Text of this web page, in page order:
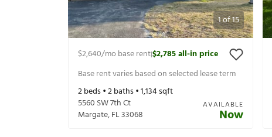
1of15
$2,640/mo base rent|$2,785all-in price
Base rent varies based on selected lease term
2beds •2baths •1,134sqft
5560 SW 7th Ct
Margate,FL33068
AVAILABLE
Now